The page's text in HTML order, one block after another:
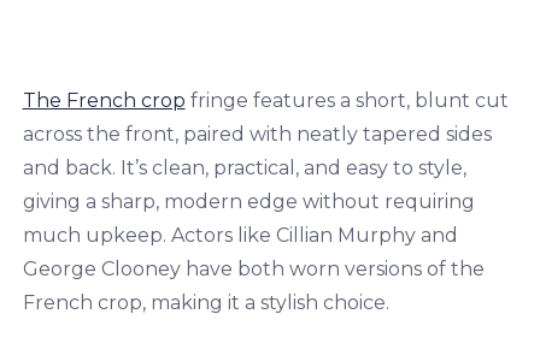
The French crop fringe features a short, blunt cut
across the front, paired with neatly tapered sides
and back. It’s clean, practical, and easy to style,
giving a sharp, modern edge without requiring
much upkeep. Actors like Cillian Murphy and
George Clooney have both worn versions of the
French crop, making it a stylish choice.